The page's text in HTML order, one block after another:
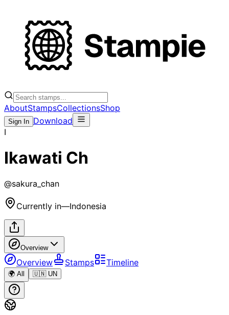
AboutStampsCollectionsShop
Sign In Download
I
Ikawati Ch
@sakura_chan
Currently in—Indonesia
Overview
Overview Stamps Timeline
🌍 All 🇺🇳 UN